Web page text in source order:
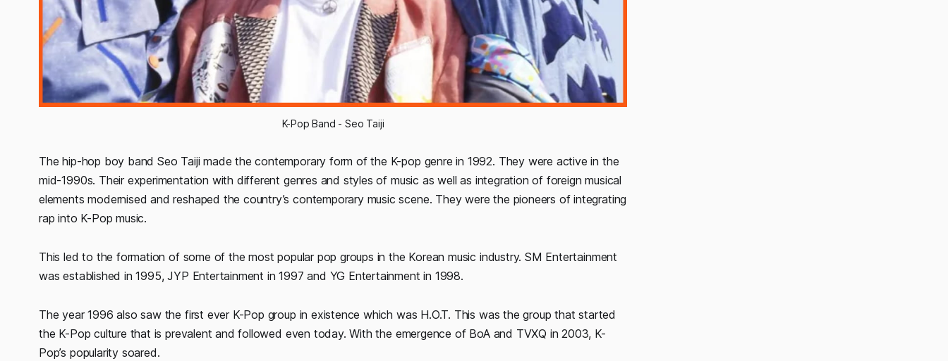
K-Pop Band - Seo Taiji
The hip-hop boy band Seo Taiji made the contemporary form of the K-pop genre in 1992. They were active in the
mid-1990s. Their experimentation with different genres and styles of music as well as integration of foreign musical
elements modernised and reshaped the country’s contemporary music scene. They were the pioneers of integrating
rap into K-Pop music.
This led to the formation of some of the most popular pop groups in the Korean music industry. SM Entertainment
was established in 1995, JYP Entertainment in 1997 and YG Entertainment in 1998.
The year 1996 also saw the first ever K-Pop group in existence which was H.O.T. This was the group that started
the K-Pop culture that is prevalent and followed even today. With the emergence of BoA and TVXQ in 2003, K-
Pop’s popularity soared.